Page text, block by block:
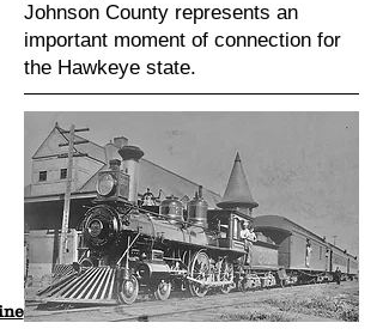
Johnson County represents an
important moment of connection for
the Hawkeye state.